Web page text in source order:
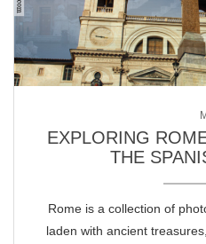
EXPLORING
THE
Rome is a collection of
laden with ancient